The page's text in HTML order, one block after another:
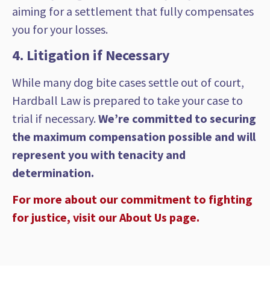
aiming for a settlement that fully compensates
you for your losses.
4. Litigation if Necessary
While many dog bite cases settle out of court,
Hardball Law is prepared to take your case to
trial if necessary. We’re committed to securing
the maximum compensation possible and will
represent you with tenacity and
determination.
For more about our commitment to fighting
for justice, visit our About Us page.